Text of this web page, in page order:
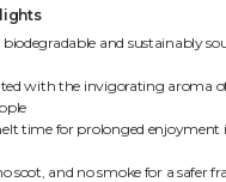
and sustainably
with the invigorating aroma
time for prolonged enjoyment
soot, and no smoke for a safer